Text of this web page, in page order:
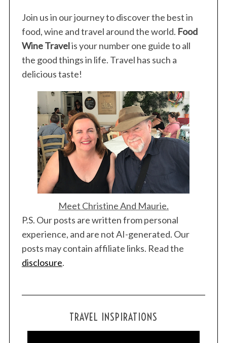
Join us in our journey to discover the best in
food, wine and travel around the world. Food
Wine Travelis your number one guide to all
the good things in life. Travel has such a
delicious taste!
Meet Christine And Maurie.
P.S. Our posts are written from personal
experience, and are not AI-generated. Our
posts may contain affiliate links. Read the
disclosure.
TRAVEL INSPIRATIONS
f
o
: